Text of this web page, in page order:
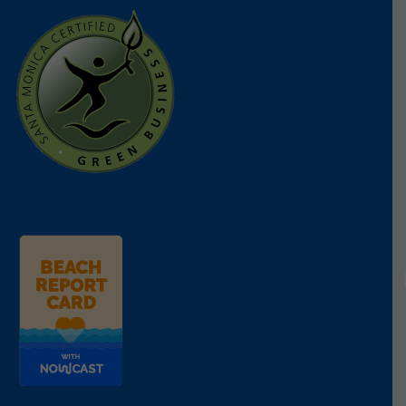
vital species.
On March 6, 2025, the Resource Conservation
District of the Santa Monica Mountains found a
number of healthy adult gobies in the Topanga
Lagoon, generating hope for the revival of this
important ecosystem. However, a recent survey of
the Topanga Lagoon indicates that the Goby
habitat has not yet been sufficiently restored to
with USFW initiatives in supporting this essential
endangered species work.
UPDATE 2/10/2025
Humans aren’t the only ones who lost their homes